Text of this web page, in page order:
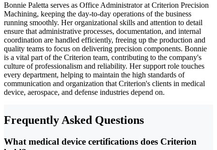
Bonnie Paletta serves as Office Administrator at Criterion Precision
Machining, keeping the day-to-day operations of the business
running smoothly. Her organizational skills and attention to detail
ensure that administrative processes, documentation, and internal
coordination are handled efficiently, freeing up the production and
quality teams to focus on delivering precision components. Bonnie
is a vital part of the Criterion team, contributing to the company's
culture of professionalism and reliability. Her support role touches
every department, helping to maintain the high standards of
communication and organization that Criterion's clients in medical
device, aerospace, and defense industries depend on.
Frequently Asked Questions
What medical device certifications does Criterion